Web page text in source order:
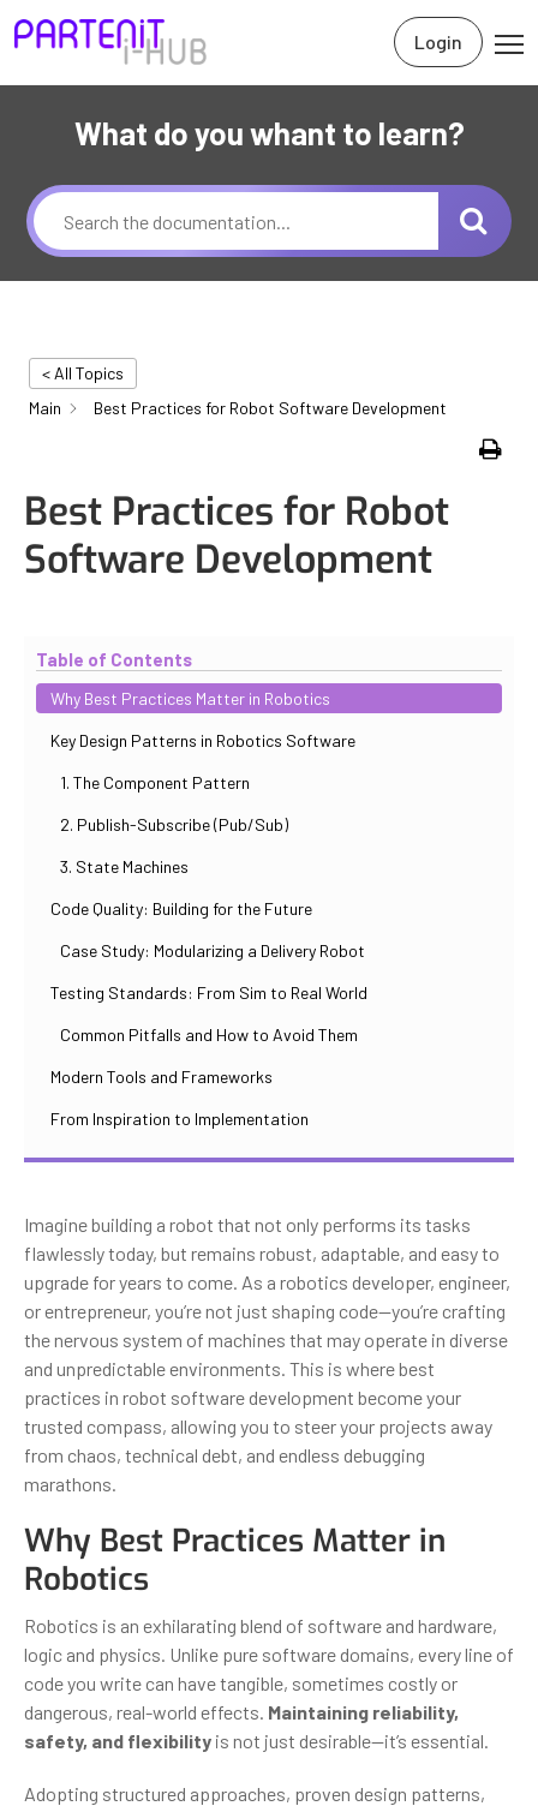
Login
What do you whant to learn?
< All Topics
Main
Best Practices for Robot Software Development
Best Practices for Robot
Software Development
Table of Contents
Why Best Practices Matter in Robotics
Key Design Patterns in Robotics Software
1. The Component Pattern
2. Publish-Subscribe (Pub/Sub)
3. State Machines
Code Quality: Building for the Future
Case Study: Modularizing a Delivery Robot
Testing Standards: From Sim to Real World
Common Pitfalls and How to Avoid Them
Modern Tools and Frameworks
From Inspiration to Implementation
Imagine building a robot that not only performs its tasks
flawlessly today, but remains robust, adaptable, and easy to
upgrade for years to come. As a robotics developer, engineer,
or entrepreneur, you’re not just shaping code—you’re crafting
the nervous system of machines that may operate in diverse
and unpredictable environments. This is where best
practices in robot software development become your
trusted compass, allowing you to steer your projects away
from chaos, technical debt, and endless debugging
marathons.
Why Best Practices Matter in
Robotics
Robotics is an exhilarating blend of software and hardware,
logic and physics. Unlike pure software domains, every line of
code you write can have tangible, sometimes costly or
dangerous, real-world effects. Maintaining reliability,
safety, and flexibility is not just desirable—it’s essential.
Adopting structured approaches, proven design patterns,